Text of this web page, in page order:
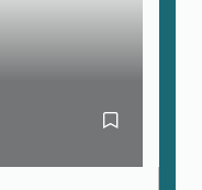
Bookmark